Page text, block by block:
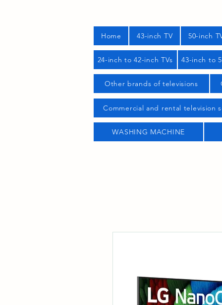
Home 43-inch TV 50-inch
24-inch to 42-inch TVs 43-inch to
Other brands of televisions
Commercial and rental television
WASHING MACHINE